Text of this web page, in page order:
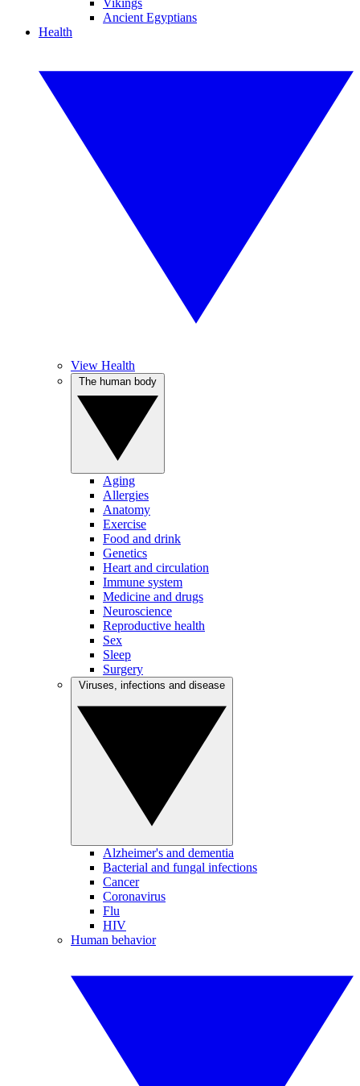
Vikings
Ancient Egyptians
Health
View Health
Aging
Allergies
Anatomy
Exercise
Food and drink
Genetics
Heart and circulation
Immune system
Medicine and drugs
Neuroscience
Reproductive health
Sex
Sleep
Surgery
Alzheimer's and dementia
Bacterial and fungal infections
Cancer
Coronavirus
Flu
HIV
Human behavior